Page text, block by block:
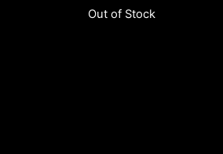
Out of Stock